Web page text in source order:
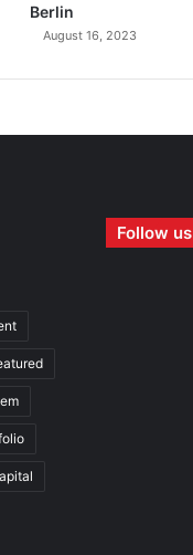
Berlin
August 16, 2023
Follow us